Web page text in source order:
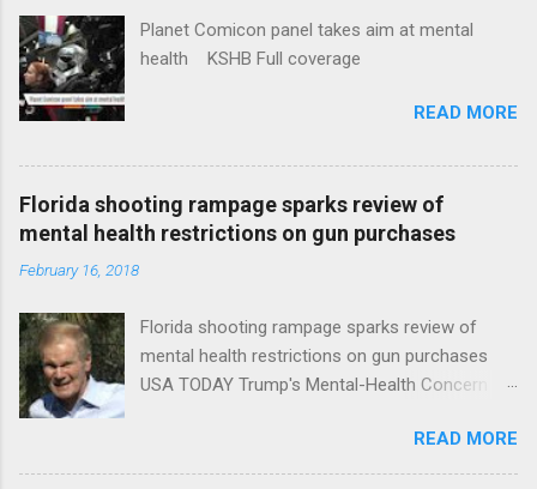
Planet Comicon panel takes aim at mental
health KSHB Full coverage
READ MORE
Florida shooting rampage sparks review of
mental health restrictions on gun purchases
February 16, 2018
Florida shooting rampage sparks review of
mental health restrictions on gun purchases
USA TODAY Trump's Mental-Health Concern
Trump Calls For Mental Health Action After
Shooting; His Budget Would Cut Programs
READ MORE